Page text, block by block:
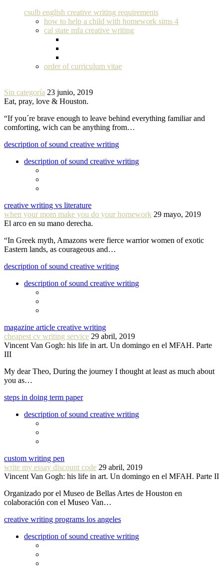
csulb english creative writing requirements
how to help a child with homework sims 4
cal state mfa creative writing
order of curriculum vitae
Sin categoría 23 junio, 2019
Eat, pray, love & Houston.
“If you´re brave enough to leave behind everything familiar and
comforting, wich can be anything from…
description of sound creative writing
description of sound creative writing
creative writing vs literature
when your mom make you do your homework 29 mayo, 2019
El arco en su mano derecha.
“In Greek myth, Amazons were fierce warrior women of exotic
Eastern lands, as courageous and…
description of sound creative writing
description of sound creative writing
magazine article creative writing
cheapest cv writing service 29 abril, 2019
Vincent Van Gogh: his life in art. Un domingo en el MFAH. Parte
III
My dear Theo, During the journey I thought at least as much about
you as…
steps in doing term paper
description of sound creative writing
custom writing pen
write my essay discount code 29 abril, 2019
Vincent Van Gogh: his life in art. Un domingo en el MFAH. Parte II
Organizado por el Museo de Bellas Artes de Houston en
colaboración con el Museo Van…
creative writing programs los angeles
description of sound creative writing